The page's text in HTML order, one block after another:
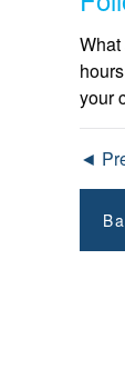
your
◄